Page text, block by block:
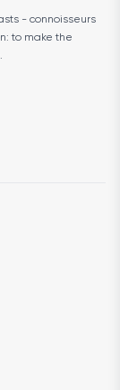
- connoisseurs
to make the